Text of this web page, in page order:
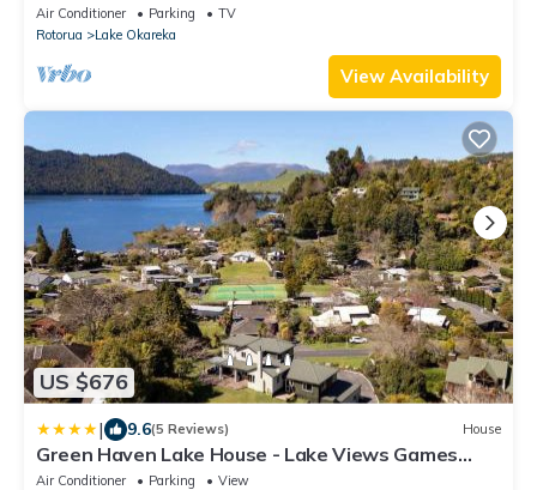
Spacious, Stunning & Perfect for Families
Air Conditioner Parking
TV
Rotorua
Lake Okareka
View Availability
US $676
| 9.6(5 Reviews) House
Green Haven Lake House - Lake Views Games
Room & Spa Pool
Air Conditioner Parking
View